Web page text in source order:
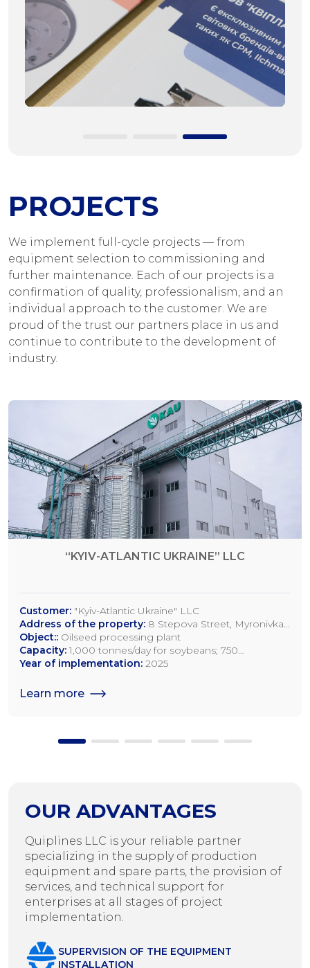
PROJECTS
We implement full-cycle projects — from
equipment selection to commissioning and
further maintenance. Each of our projects is a
confirmation of quality, professionalism, and an
individual approach to the customer. We are
proud of the trust our partners place in us and
continue to contribute to the development of
industry.
“KYIV-ATLANTIC UKRAINE” LLC
Customer: "Kyiv-Atlantic Ukraine" LLC
Address of the property: 8 Stepova Street, Myronivka,
Kyiv Region
Object:: Oilseed processing plant
Capacity: 1,000 tonnes/day for soybeans; 750
tonnes/day for rapeseed; 1,200 tonnes/day for sunflower
Year of implementation: 2025
Learn more
OUR ADVANTAGES
Quiplines LLC is your reliable partner
specializing in the supply of production
equipment and spare parts, the provision of
services, and technical support for
enterprises at all stages of project
implementation.
SUPERVISION OF THE EQUIPMENT
INSTALLATION